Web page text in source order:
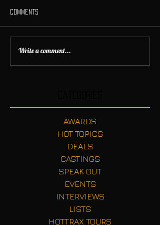
Comments
Write a comment...
AWARDS
HOT TOPICS
DEALS
CASTINGS
SPEAK OUT
EVENTS
INTERVIEWS
LISTS
HOTTRAX TOURS